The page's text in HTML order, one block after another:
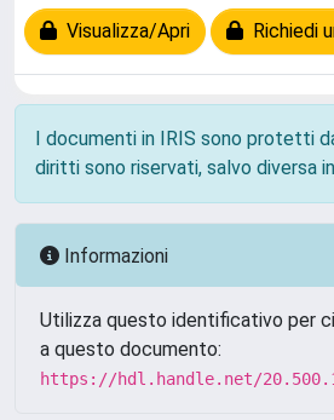
Visualizza/Apri Richiedi
I documenti in IRIS sono protetti
diritti sono riservati, salvo diversa
Informazioni
Utilizza questo identificativo per
a questo documento:
https://hdl.handle.net/